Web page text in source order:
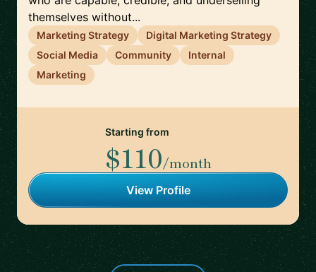
themselves without...
Marketing Strategy
Digital Marketing Strategy
Social Media
Community
Internal
Marketing
Starting from
$110/month
View Profile